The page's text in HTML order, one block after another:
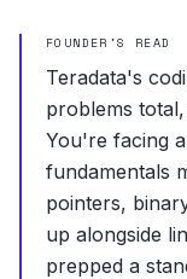
FOUNDER'S READ
Teradata's
problems
You're facing
fundamentals
pointers,
up alongside
prepped a